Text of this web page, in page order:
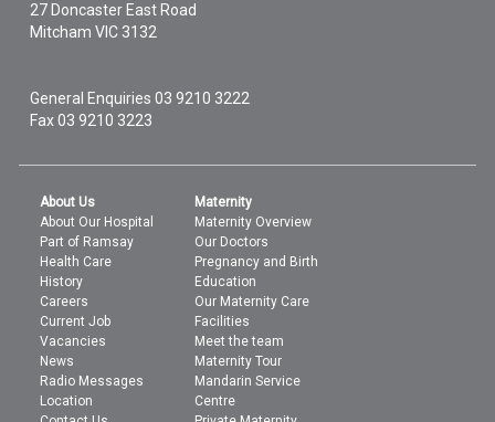
27 Doncaster East Road
Mitcham VIC 3132
General Enquiries03 9210 3222
Fax 03 9210 3223
About Us
About Our Hospital
Part of Ramsay
Health Care
History
Careers
Current Job
Vacancies
News
Radio Messages
Location
Maternity
Maternity Overview
Our Doctors
Pregnancy and Birth
Education
Our Maternity Care
Facilities
Meet the team
Maternity Tour
Mandarin Service
Centre